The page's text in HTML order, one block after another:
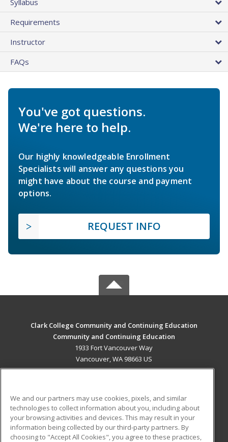
Syllabus
Requirements
Instructor
FAQs
You've got questions.
We're here to help.
Our highly knowledgeable Enrollment
Specialists will answer any questions you
might have about the course and payment
options.
REQUEST INFO
Clark College Community and Continuing Education
Community and Continuing Education
1933 Fort Vancouver Way
Vancouver, WA 98663 US
ADDITIONAL RESOURCES
Military
Student Blog
We and our partners may use cookies, pixels, and similar
technologies to collect information about you, including about
your browsing activities and devices. This may result in your
information being collected by our third-party partners. By
choosing to "Accept All Cookies", you agree to these practices,